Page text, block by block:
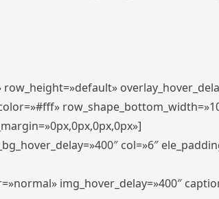
col=»6″
img_hover_delay=»400″